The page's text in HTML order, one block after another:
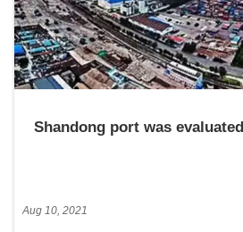
Shandong port was
Aug 10, 2021